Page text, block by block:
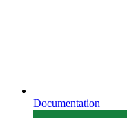
Documentation